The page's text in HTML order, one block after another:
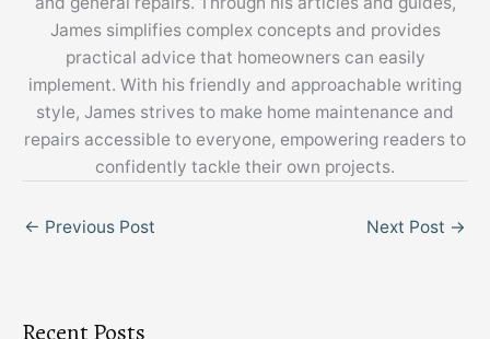
James simplifies complex concepts and provides
practical advice that homeowners can easily
implement. With his friendly and approachable writing
style, James strives to make home maintenance and
repairs accessible to everyone, empowering readers to
confidently tackle their own projects.
← Previous Post Next Post →